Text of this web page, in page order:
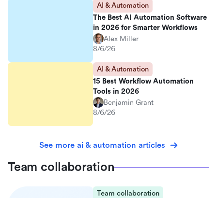
AI & Automation
The Best AI Automation Software
in 2026 for Smarter Workflows
Alex Miller
8/6/26
AI & Automation
15 Best Workflow Automation
Tools in 2026
Benjamin Grant
8/6/26
See more ai & automation articles
Team collaboration
Team collaboration